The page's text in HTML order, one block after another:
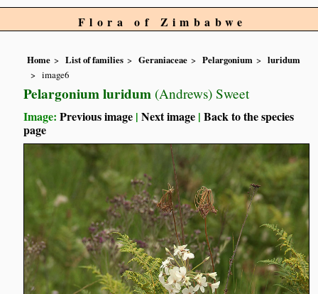
Flora of Zimbabwe
Home List of families Geraniaceae Pelargonium
luridum
image6
Pelargonium luridum (Andrews) Sweet
Image:Previous image |Next image |Back to the species
page